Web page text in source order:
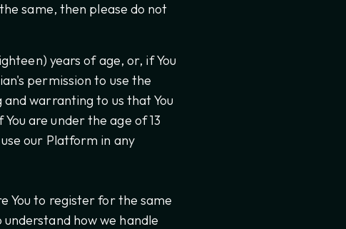
same, then please do not
years of age, or, if You
permission to use the
warranting to us that You
are under the age of 13
our Platform in any
You to register for the same
how we handle